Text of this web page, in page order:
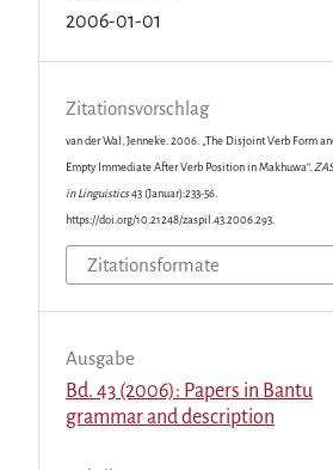
2006-01-01
Zitationsvorschlag
van der Wal, Jenneke. 2006. „The Disjoint Verb Form
Empty Immediate After Verb Position in Makhuwa“.
in Linguistics43 (Januar):233-56.
https://doi.org/10.21248/zaspil.43.2006.293.
Zitationsformate
Ausgabe
Bd. 43 (2006): Papers in Bantu
grammar and description